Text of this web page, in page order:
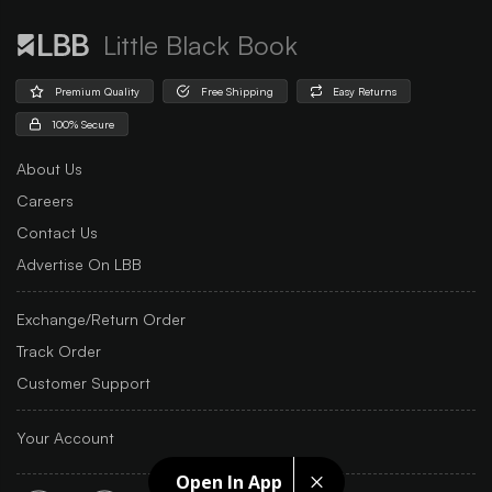
Open In App
Little Black Book
Premium Quality Free Shipping Easy Returns
100% Secure
About Us
Careers
Contact Us
Advertise On LBB
Exchange/Return Order
Track Order
Customer Support
Your Account